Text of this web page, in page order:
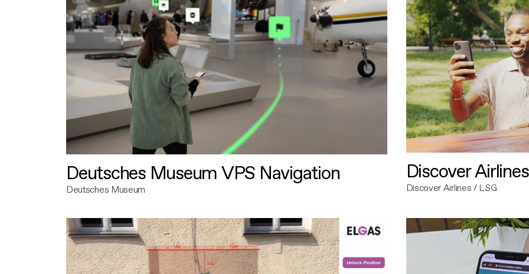
Deutsches Museum VPS Navigation
Deutsches Museum
Discover
Discover Airlines / LSG